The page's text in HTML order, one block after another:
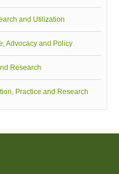
and Utilization
Advocacy and Policy
Research
Practice and Research